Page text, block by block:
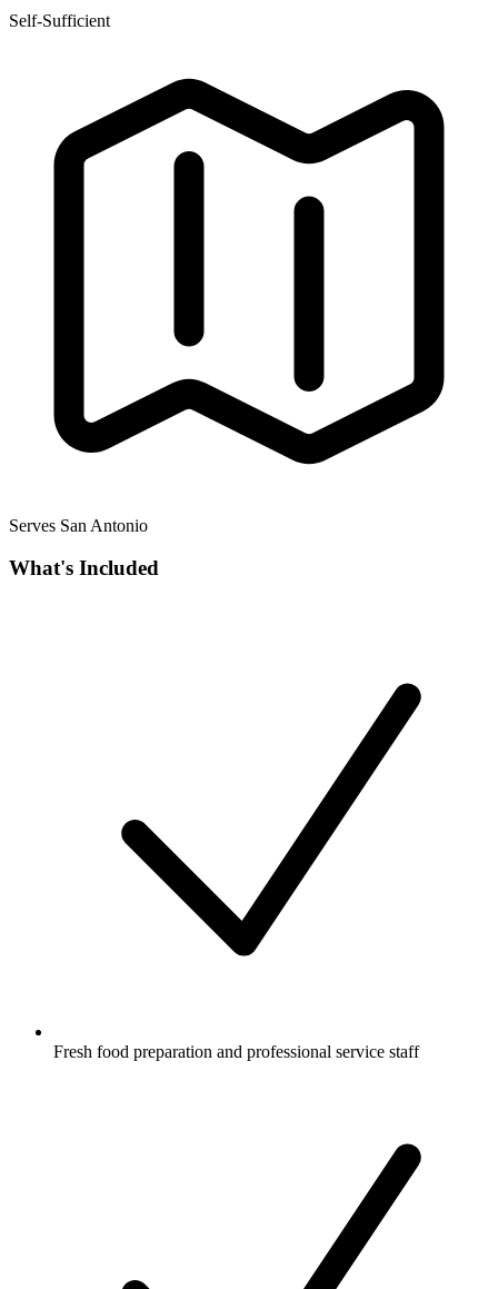
Self-Sufficient
Serves San Antonio
What's Included
Fresh food preparation and professional service staff